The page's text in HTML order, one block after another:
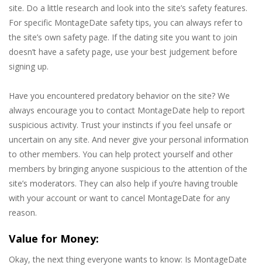
site. Do a little research and look into the site’s safety features.
For specific MontageDate safety tips, you can always refer to
the site’s own safety page. If the dating site you want to join
doesn’t have a safety page, use your best judgement before
signing up.
Have you encountered predatory behavior on the site? We
always encourage you to contact MontageDate help to report
suspicious activity. Trust your instincts if you feel unsafe or
uncertain on any site. And never give your personal information
to other members. You can help protect yourself and other
members by bringing anyone suspicious to the attention of the
site’s moderators. They can also help if you’re having trouble
with your account or want to cancel MontageDate for any
reason.
Value for Money:
Okay, the next thing everyone wants to know: Is MontageDate